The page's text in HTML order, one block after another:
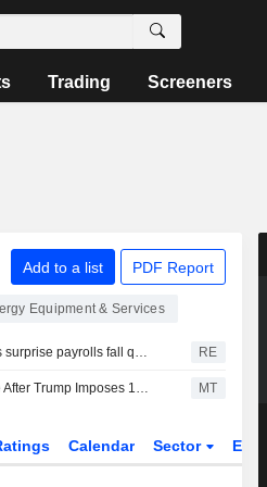
Trading Screeners
Add to a list PDF Report
Equipment & Services
US stocks gain as surprise payrolls fall quells rate-hike fears RE
Solar Stocks Rise After Trump Imposes 15% Tariff, Minimum Prices on Polysilicon Imports MT
Calendar Sector ETFs